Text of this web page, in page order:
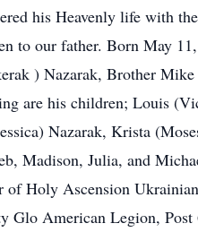
his Heavenly life with
to our father. Born May
) Nazarak, Brother
are his children; Louis
Nazarak, Krista
Madison, Julia, and
of Holy Ascension
American Legion, Post